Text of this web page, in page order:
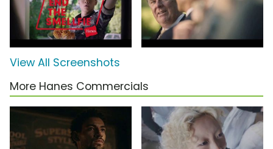
View All Screenshots
More Hanes Commercials